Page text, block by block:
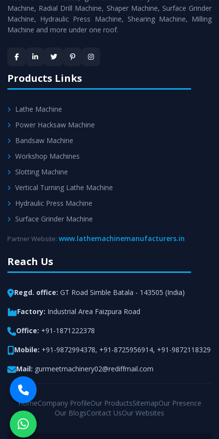
Timely Delivery - Doorway delivery ofHorizontal Boring
Machineis assured within the stipulated timeframe.
satisfaction.
Machine, Radial Drill Machine, Shaper Machine, Surface Grinder
Machine, Hydraulic Press Machine, Shearing Machine, Milling
Machine and more under one roof.
Products Links
Lathe Machine
Power Hacksaw Machine
Bandsaw Machine
Workshop Machines
Slotting Machine
Vertical Turning Lathe Machine
Hydraulic Press Machine
Surface Grinder Machine
Partner Website: www.lathemachinemanufacturers.in
Reach Us
Regd. office: GT Road Simble Batala - 143505 (India)
Factory: Industrial Area Faizpura Road
Office: +91-1871222378
Mobile: +91-9872994378, +91-8725956914, +91-9872118329
Mail: gurmeetmachinery02@rediffmail.com
HomeCompany ProfileOur ProductsSitemapOur Presence
Our BlogsContact UsOur Websites